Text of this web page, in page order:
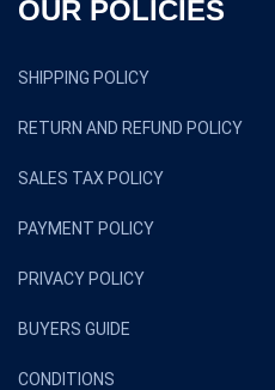
OUR POLICIES
SHIPPING POLICY
RETURN AND REFUND POLICY
SALES TAX POLICY
PAYMENT POLICY
PRIVACY POLICY
BUYERS GUIDE
CONDITIONS